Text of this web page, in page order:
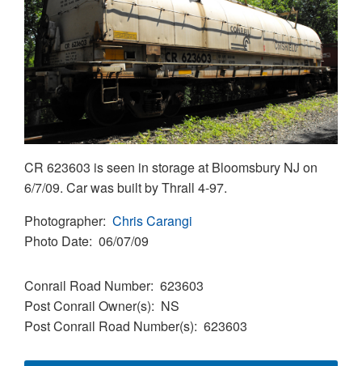
CR 623603 is seen in storage at Bloomsbury NJ on
6/7/09. Car was built by Thrall 4-97.
Photographer Chris Carangi
Photo Date 06/07/09
Conrail Road Number 623603
Post Conrail Owner(s)
NS
Post Conrail Road Number(s) 623603